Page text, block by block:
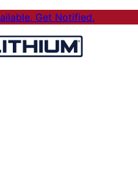
Get Notified.